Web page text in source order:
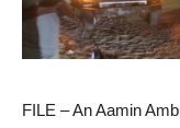
FILE – An Aamin